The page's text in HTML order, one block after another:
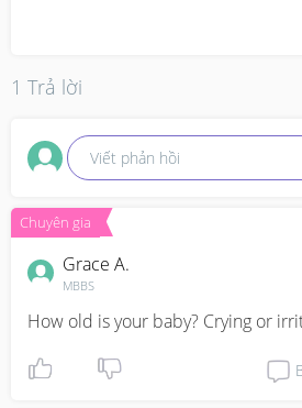
1 Trả lời
Viết phản hồi
Chuyên gia
Grace A.
MBBS
How old is your baby? Crying or